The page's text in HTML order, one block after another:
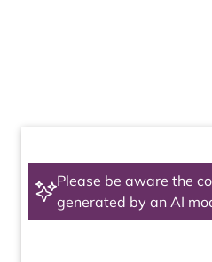
Please be aware the
generated by an AI